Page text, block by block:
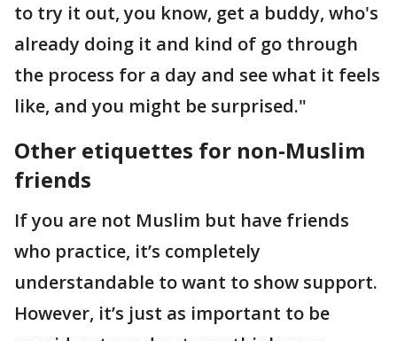
to try it out, you know, get a buddy, who's
already doing it and kind of go through
the process for a day and see what it feels
like, and you might be surprised."
Other etiquettes for non-Muslim
friends
If you are not Muslim but have friends
who practice, it’s completely
understandable to want to show support.
However, it’s just as important to be